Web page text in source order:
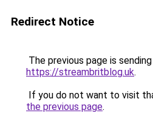
Redirect Notice
The previous page is
https://streambritblog.uk.
If you do not want to visit
the previous page.